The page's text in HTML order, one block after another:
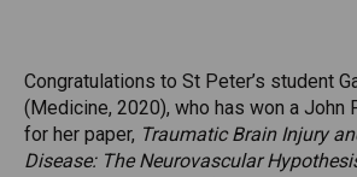
Congratulations to St Peter’s student
(Medicine, 2020), who has won a John
for her paper, Traumatic Brain Injury
Disease: The Neurovascular